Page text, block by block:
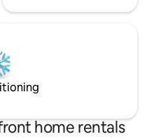
home rentals